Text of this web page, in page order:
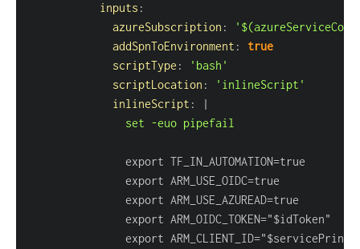
inputs :
azureSubscription :
addSpnToEnvironment :
true
scriptType :
'bash'
scriptLocation :
'inlineScript'
inlineScript :
|
               set -euo pipefail